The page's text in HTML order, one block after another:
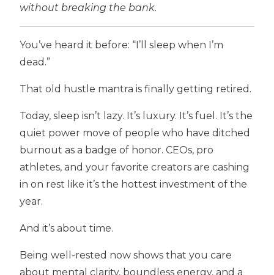
without breaking the bank.
You’ve heard it before: “I’ll sleep when I’m
dead.”
That old hustle mantra is finally getting retired.
Today, sleep isn’t lazy. It’s luxury. It’s fuel. It’s the
quiet power move of people who have ditched
burnout as a badge of honor. CEOs, pro
athletes, and your favorite creators are cashing
in on rest like it’s the hottest investment of the
year.
And it’s about time.
Being well-rested now shows that you care
about mental clarity, boundless energy, and a